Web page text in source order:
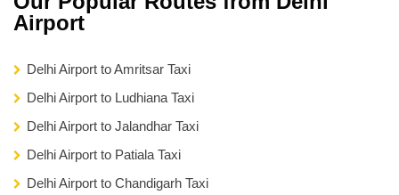
Airport
Delhi Airport to Amritsar Taxi
Delhi Airport to Ludhiana Taxi
Delhi Airport to Jalandhar Taxi
Delhi Airport to Patiala Taxi
Delhi Airport to Chandigarh Taxi